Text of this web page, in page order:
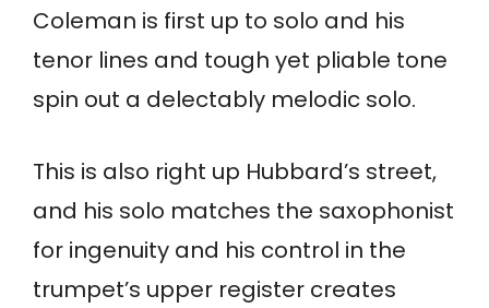
Coleman is first up to solo and his
tenor lines and tough yet pliable tone
spin out a delectably melodic solo.
This is also right up Hubbard’s street,
and his solo matches the saxophonist
for ingenuity and his control in the
trumpet’s upper register creates